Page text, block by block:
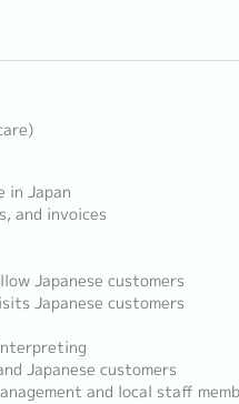
in Japan
and invoices
Japanese customers
Japanese customers
Japanese customers
and local staff